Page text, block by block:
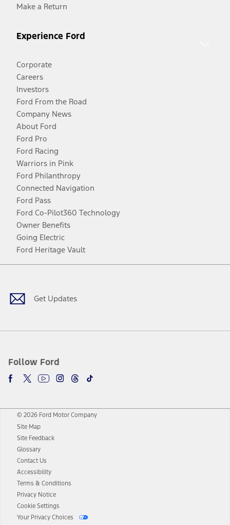
Make a Return
Experience Ford
Corporate
Careers
Investors
Ford From the Road
Company News
About Ford
Ford Pro
Ford Racing
Warriors in Pink
Ford Philanthropy
Connected Navigation
Ford Pass
Ford Co-Pilot360 Technology
Owner Benefits
Going Electric
Ford Heritage Vault
Get Updates
Follow Ford
Facebook
TwitterYoutubeInstagram
Threads
TikTok
© 2026 Ford Motor Company
Site Map
Site Feedback
Glossary
Contact Us
Accessibility
Terms & Conditions
Privacy Notice
Cookie Settings
Your Privacy Choices